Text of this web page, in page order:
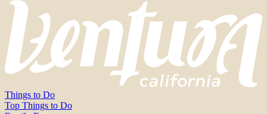
Things to Do
Top Things to Do